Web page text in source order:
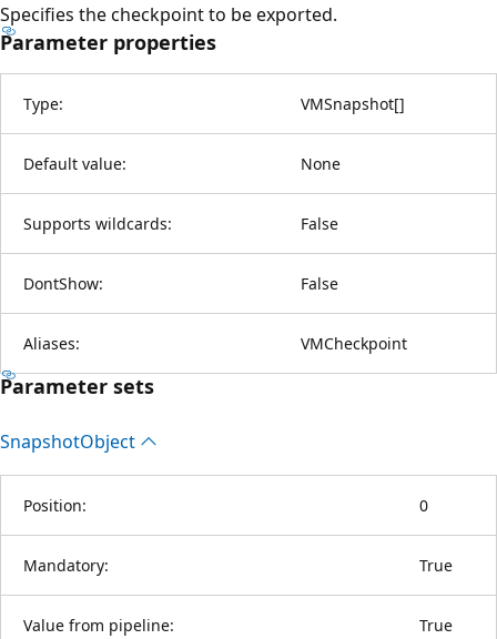
Specifies the checkpoint to be exported.
Parameter properties
Type: VMSnapshot[]
Default value: None
Supports wildcards: False
DontShow: False
Aliases: VMCheckpoint
Parameter sets
SnapshotObject
Position: 0
Mandatory: True
Value from pipeline: True